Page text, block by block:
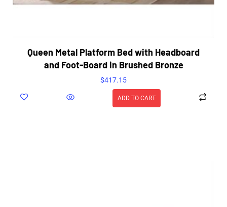
Queen Metal Platform Bed with Headboard
and Foot-Board in Brushed Bronze
$417.15
ADD TO CART